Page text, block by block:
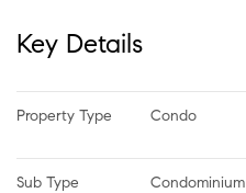
Key Details
Property Type Condo
Sub Type Condominium